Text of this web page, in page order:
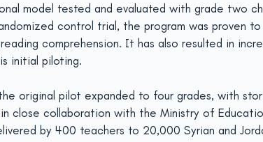
model tested and evaluated with grade two
control trial, the program was proven
comprehension. It has also resulted in
initial piloting.
original pilot expanded to four grades, with
collaboration with the Ministry of
by 400 teachers to 20,000 Syrian and